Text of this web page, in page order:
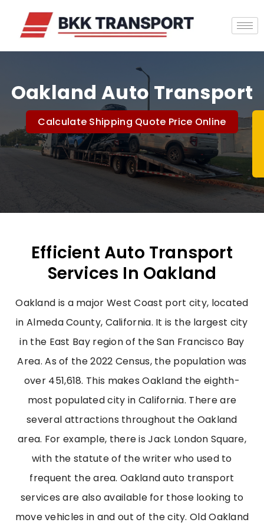
Oakland Auto Transport
Calculate Shipping Quote Price Online
Efficient Auto Transport
Services In Oakland
Oakland is a major West Coast port city, located
in Almeda County, California. It is the largest city
in the East Bay region of the San Francisco Bay
Area. As of the 2022 Census, the population was
over 451,618. This makes Oakland the eighth-
most populated city in California. There are
several attractions throughout the Oakland
area. For example, there is Jack London Square,
with the statute of the writer who used to
frequent the area.Oakland auto transport
services are also available for those looking to
move vehicles in and out of the city. Old Oakland